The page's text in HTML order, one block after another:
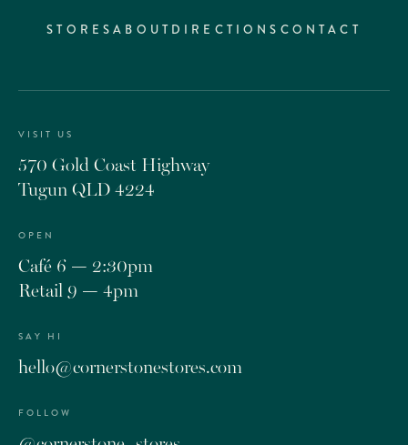
STORESABOUT DIRECTIONS CONTACT
VISIT US
570 Gold Coast Highway
Tugun QLD 4224
OPEN
Café 6 — 2:30pm
Retail 9 — 4pm
SAY HI
hello@cornerstonestores.com
FOLLOW